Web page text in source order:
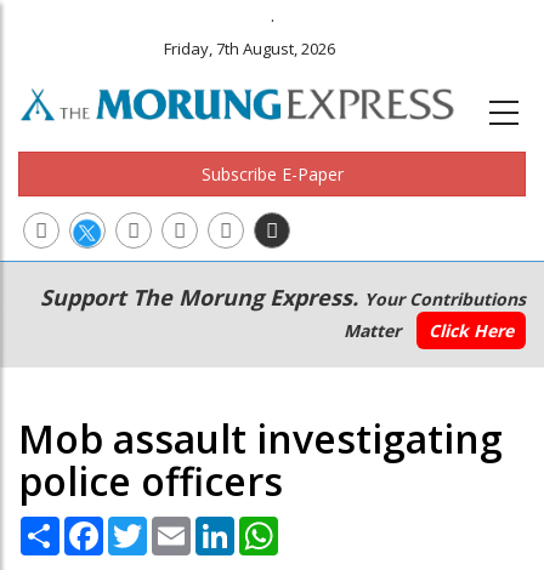
.
Friday, 7th August, 2026
Subscribe E-Paper
Main
navigation
Secondary
Menu
Support The Morung Express. Your Contributions
Matter
Click Here
Mob assault investigating
police officers
Share Facebook
TwitterEmail LinkedIn